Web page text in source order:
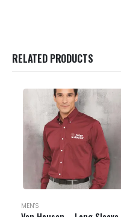
RELATED PRODUCTS
MEN'S